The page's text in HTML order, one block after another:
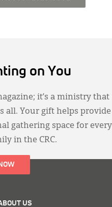
on You
it’s a ministry that
all. Your gift helps provide
gathering space for every
in the CRC.
US